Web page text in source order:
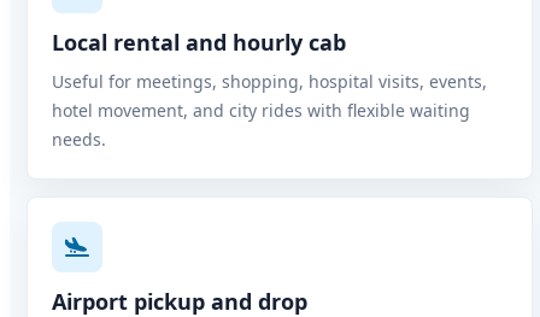
Local rental and hourly cab
Useful for meetings, shopping, hospital visits, events,
hotel movement, and city rides with flexible waiting
needs.
Airport pickup and drop